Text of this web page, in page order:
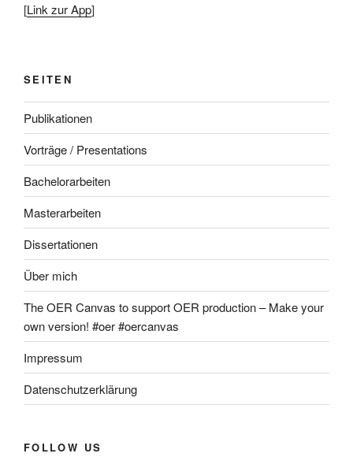
[Link zur App]
SEITEN
Publikationen
Vorträge / Presentations
Bachelorarbeiten
Masterarbeiten
Dissertationen
Über mich
The OER Canvas to support OER production – Make your
own version! #oer #oercanvas
Impressum
Datenschutzerklärung
FOLLOW US